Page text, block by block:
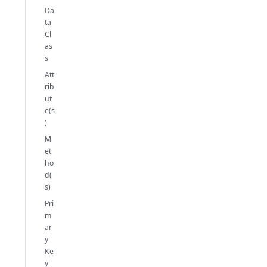
Da
ta
Cl
as
s
Att
rib
ut
e(s
)
M
et
ho
d(
s)
Pri
m
ar
y
Ke
y